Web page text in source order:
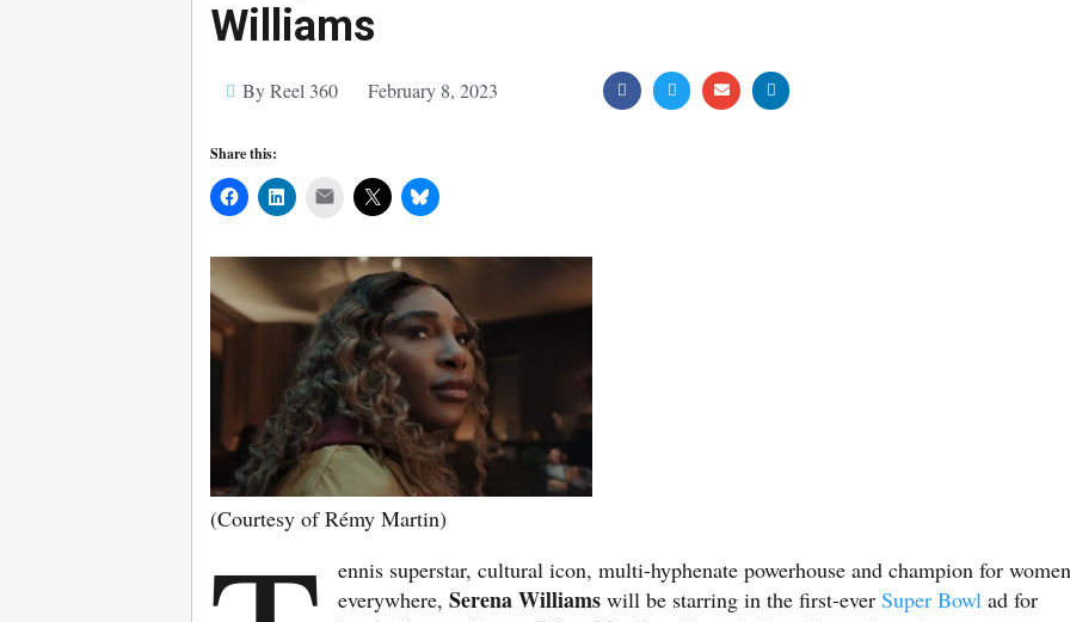
Williams
By Reel 360 February 8, 2023
Share this:
Mail
(Courtesy of Rémy Martin)
ennis superstar, cultural icon, multi-hyphenate powerhouse and champion for
everywhere,Serena Williams will be starring in the first-everSuper Bowl ad for